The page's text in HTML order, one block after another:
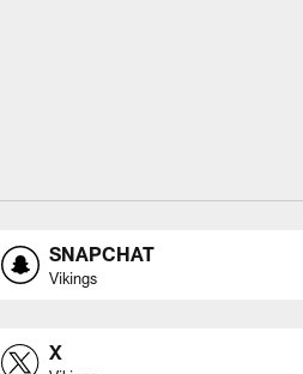
SNAPCHAT
Vikings
X